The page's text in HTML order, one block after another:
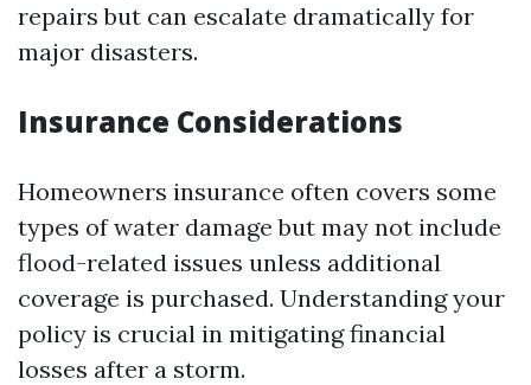
repairs but can escalate dramatically for
major disasters.
Insurance Considerations
Homeowners insurance often covers some
types of water damage but may not include
flood-related issues unless additional
coverage is purchased. Understanding your
policy is crucial in mitigating financial
losses after a storm.